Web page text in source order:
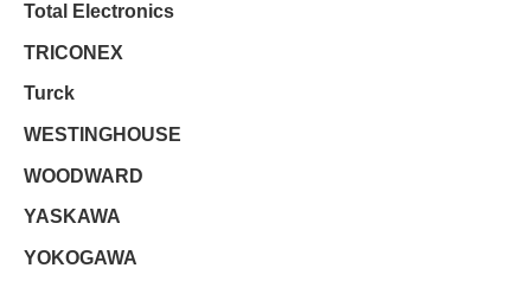
Total Electronics
TRICONEX
Turck
WESTINGHOUSE
WOODWARD
YASKAWA
YOKOGAWA